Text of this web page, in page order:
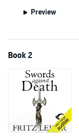
Preview
Book 2